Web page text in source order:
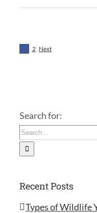
1 2 Next
Search for:
Recent Posts
Types of Wildlife